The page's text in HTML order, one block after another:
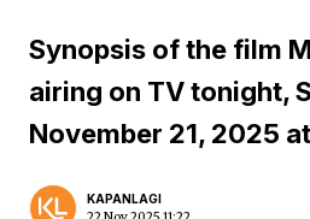
Synopsis of the film
airing on TV tonight,
November 21, 2025
KAPANLAGI